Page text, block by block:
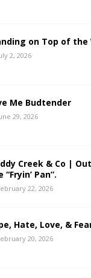
on Top of the
2, 2026
Me Budtender
29, 2026
Creek & Co |
“Fryin’ Pan”.
22, 2026
Hate, Love, &
20, 2026